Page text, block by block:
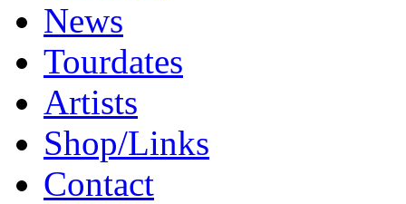
News
Tourdates
Artists
Shop/Links
Contact